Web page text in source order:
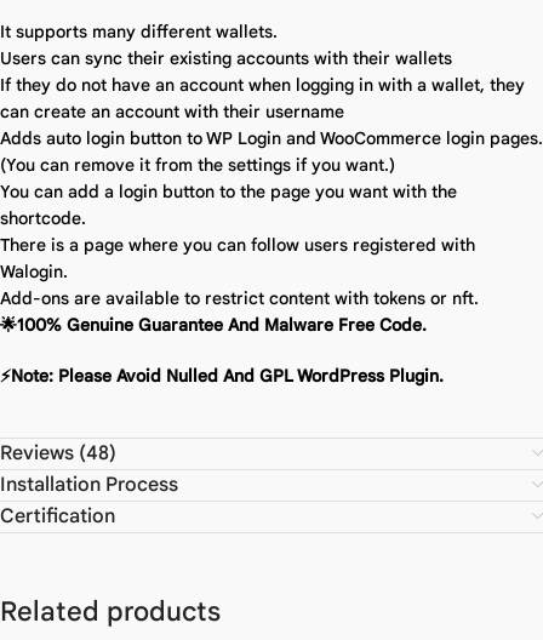
It supports many different wallets.
Users can sync their existing accounts with their wallets
If they do not have an account when logging in with a wallet, they
can create an account with their username
Adds auto login button to WP Login and WooCommerce login pages.
(You can remove it from the settings if you want.)
You can add a login button to the page you want with the
shortcode.
There is a page where you can follow users registered with
Walogin.
Add-ons are available to restrict content with tokens or nft.
🌟100% Genuine Guarantee And Malware Free Code.
⚡Note: Please Avoid Nulled And GPL WordPress Plugin.
Reviews (48)
Installation Process
Certification
Related products